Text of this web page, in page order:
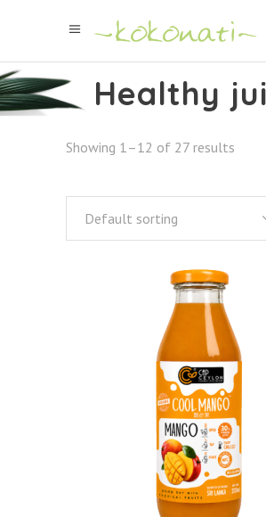
Healthy
Showing 1–12 of 27 results
Default sorting